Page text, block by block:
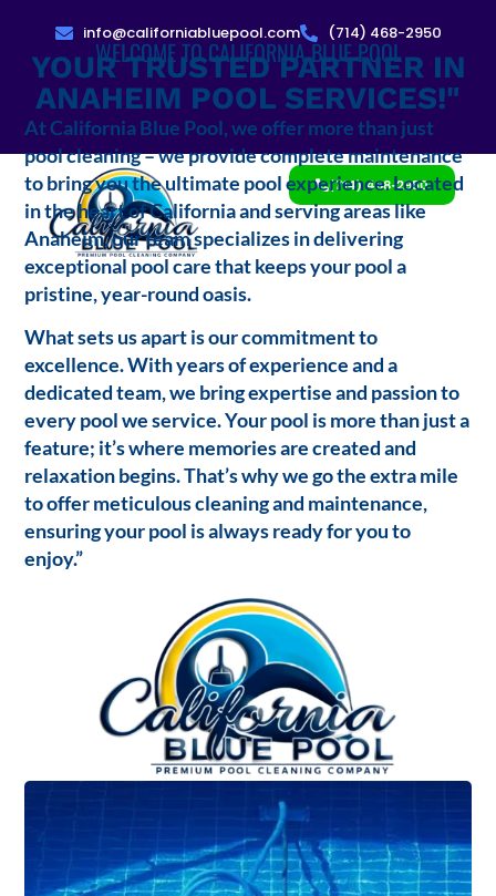
info@californiabluepool.com (714) 468-2950
(714) 468-2950
WELCOME TO CALIFORNIA BLUE POOL
YOUR TRUSTED PARTNER IN
ANAHEIM POOL SERVICES!"
At California Blue Pool, we offer more than just
pool cleaning – we provide complete maintenance
to bring you the ultimate pool experience. Located
in the heart of California and serving areas like
Anaheim, our team specializes in delivering
exceptional pool care that keeps your pool a
pristine, year-round oasis.
What sets us apart is our commitment to
excellence. With years of experience and a
dedicated team, we bring expertise and passion to
every pool we service. Your pool is more than just a
feature; it’s where memories are created and
relaxation begins. That’s why we go the extra mile
to offer meticulous cleaning and maintenance,
ensuring your pool is always ready for you to
enjoy.”